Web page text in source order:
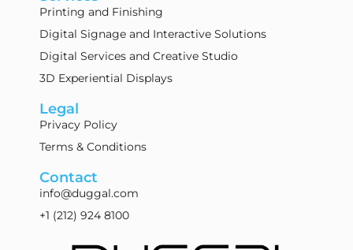
Printing and Finishing
Digital Signage and Interactive Solutions
Digital Services and Creative Studio
3D Experiential Displays
Legal
Privacy Policy
Terms & Conditions
Contact
info@duggal.com
+1 (212) 924 8100